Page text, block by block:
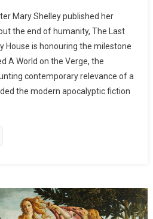
Mary Shelley published her
the end of humanity, The Last
House is honouring the milestone
A World on the Verge, the
contemporary relevance of a
the modern apocalyptic fiction